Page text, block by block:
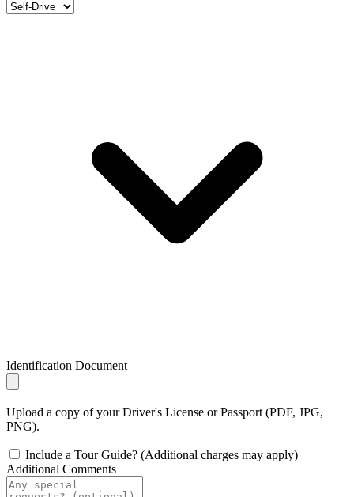
Identification Document
Upload a copy of your Driver's License or Passport (PDF, JPG,
PNG).
Include a Tour Guide? (Additional charges may apply)
Additional Comments